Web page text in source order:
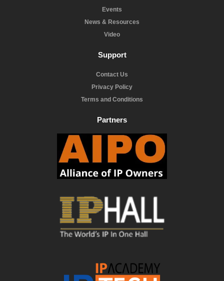
Events
News & Resources
Video
Support
Contact Us
Privacy Policy
Terms and Conditions
Partners